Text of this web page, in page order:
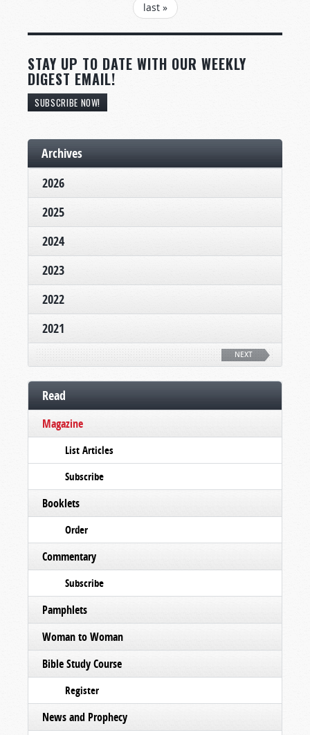
last »
STAY UP TO DATE WITH OUR WEEKLY
DIGEST EMAIL!
SUBSCRIBE NOW!
Archives
2026
2025
2024
2023
2022
2021
NEXT
Read
Magazine
List Articles
Subscribe
Booklets
Order
Commentary
Subscribe
Pamphlets
Woman to Woman
Bible Study Course
Register
News and Prophecy